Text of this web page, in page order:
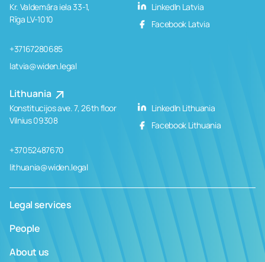
Kr. Valdemāra iela 33-1,
Rīga LV-1010
+37167280685
latvia@widen.legal
LinkedIn Latvia
Facebook Latvia
Lithuania
Konstitucijos ave. 7, 26th floor
Vilnius 09308
+37052487670
lithuania@widen.legal
LinkedIn Lithuania
Facebook Lithuania
Legal services
People
About us